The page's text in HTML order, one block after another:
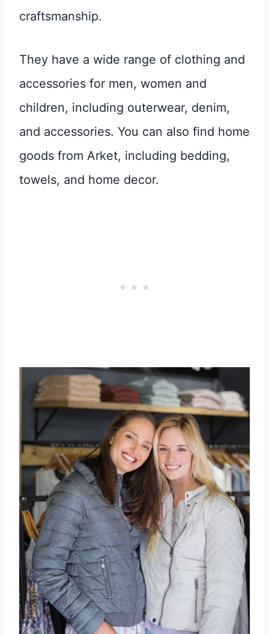
craftsmanship.
They have a wide range of clothing and
accessories for men, women and
children, including outerwear, denim,
and accessories. You can also find home
goods from Arket, including bedding,
towels, and home decor.